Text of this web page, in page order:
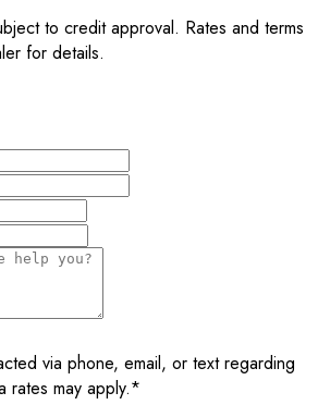
to credit approval. Rates and terms
for details.
via phone, email, or text regarding
rates may apply.*